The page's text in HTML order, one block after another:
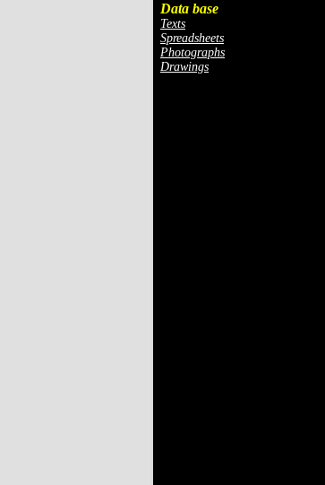
Data base
Texts
Spreadsheets
Photographs
Drawings